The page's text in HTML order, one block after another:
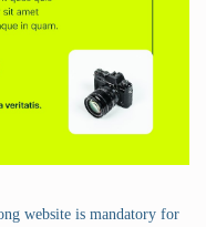
website is mandatory for